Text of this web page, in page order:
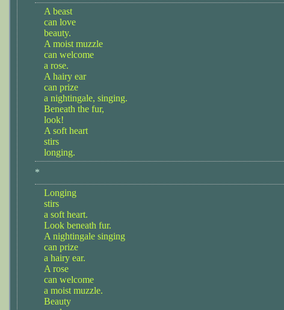
A beast
can love
beauty.
A moist muzzle
can welcome
a rose.
A hairy ear
can prize
a nightingale, singing.
Beneath the fur,
look!
A soft heart
stirs
longing.
*
Longing
stirs
a soft heart.
Look beneath fur.
A nightingale singing
can prize
a hairy ear.
A rose
can welcome
a moist muzzle.
Beauty